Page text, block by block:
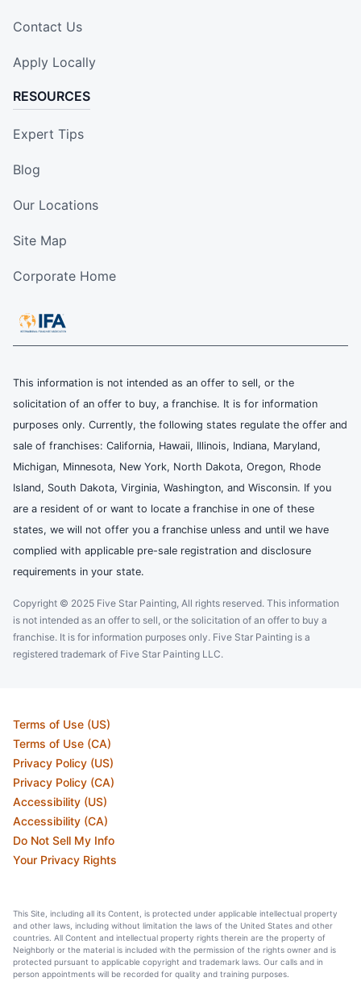
Contact Us
Apply Locally
RESOURCES
Expert Tips
Blog
Our Locations
Site Map
Corporate Home
This information is not intended as an offer to sell, or the
solicitation of an offer to buy, a franchise. It is for information
purposes only. Currently, the following states regulate the offer and
sale of franchises: California, Hawaii, Illinois, Indiana, Maryland,
Michigan, Minnesota, New York, North Dakota, Oregon, Rhode
Island, South Dakota, Virginia, Washington, and Wisconsin. If you
are a resident of or want to locate a franchise in one of these
states, we will not offer you a franchise unless and until we have
complied with applicable pre-sale registration and disclosure
requirements in your state.
Copyright © 2025 Five Star Painting, All rights reserved. This information
is not intended as an offer to sell, or the solicitation of an offer to buy a
franchise. It is for information purposes only. Five Star Painting is a
registered trademark of Five Star Painting LLC.
Terms of Use (US)
Terms of Use (CA)
Privacy Policy (US)
Privacy Policy (CA)
Accessibility (US)
Accessibility (CA)
Do Not Sell My Info
Your Privacy Rights
This Site, including all its Content, is protected under applicable intellectual property
and other laws, including without limitation the laws of the United States and other
countries. All Content and intellectual property rights therein are the property of
Neighborly or the material is included with the permission of the rights owner and is
protected pursuant to applicable copyright and trademark laws. Our calls and in
person appointments will be recorded for quality and training purposes.